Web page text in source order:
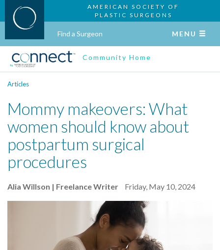
AMERICAN SOCIETY OF
PLASTIC SURGEONS
Find a Surgeon MENU
Community Home
Articles
Mommy makeovers: What
women should know about
postpartum surgical
procedures
Alia Willson | Freelance Writer Friday, May 10, 2024